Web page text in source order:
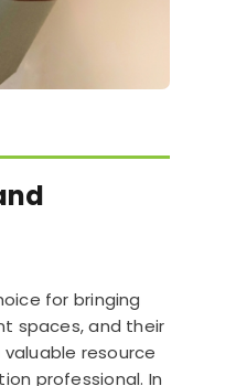
for bringing
spaces, and their
resource
professional. In